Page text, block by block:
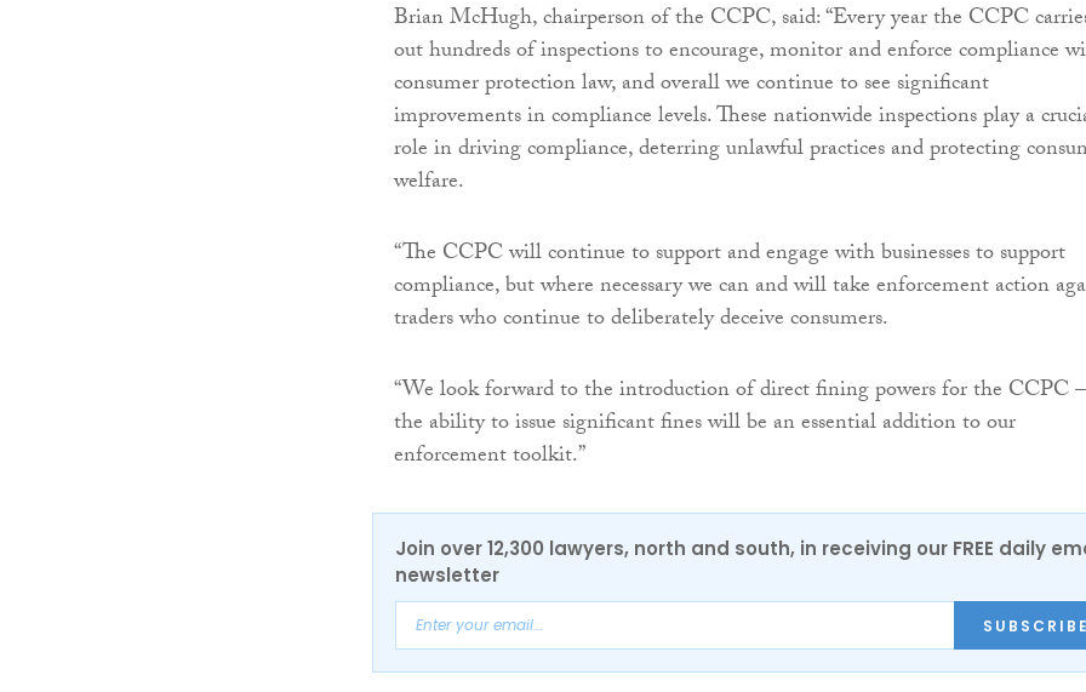
Brian McHugh, chairperson of the CCPC, said: “Every year the CCPC
out hundreds of inspections to encourage, monitor and enforce compliance
consumer protection law, and overall we continue to see significant
improvements in compliance levels. These nationwide inspections play a
role in driving compliance, deterring unlawful practices and protecting
welfare.
“The CCPC will continue to support and engage with businesses to support
compliance, but where necessary we can and will take enforcement action
traders who continue to deliberately deceive consumers.
“We look forward to the introduction of direct fining powers for the CCPC –
the ability to issue significant fines will be an essential addition to our
enforcement toolkit.”
Join over 12,300 lawyers, north and south, in receiving our FREE daily
newsletter
SUBSCRIBE